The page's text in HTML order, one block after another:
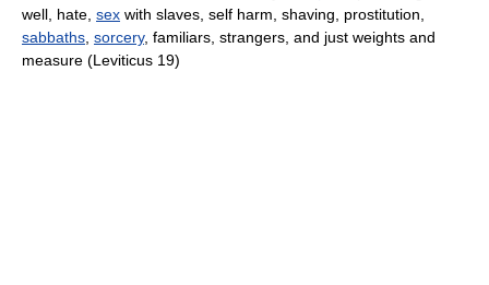
well hate sex with slaves self harm shaving prostitution
sabbaths sorcery, familiars, strangers, and just weights and
measure (Leviticus 19)